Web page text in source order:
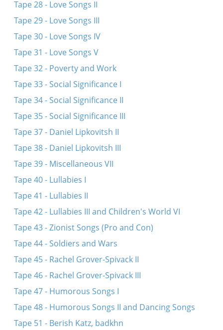
Tape 28 - Love Songs II
Tape 29 - Love Songs III
Tape 30 - Love Songs IV
Tape 31 - Love Songs V
Tape 32 - Poverty and Work
Tape 33 - Social Significance I
Tape 34 - Social Significance II
Tape 35 - Social Significance III
Tape 37 - Daniel Lipkovitsh II
Tape 38 - Daniel Lipkovitsh III
Tape 39 - Miscellaneous VII
Tape 40 - Lullabies I
Tape 41 - Lullabies II
Tape 42 - Lullabies III and Children's World VI
Tape 43 - Zionist Songs (Pro and Con)
Tape 44 - Soldiers and Wars
Tape 45 - Rachel Grover-Spivack II
Tape 46 - Rachel Grover-Spivack III
Tape 47 - Humorous Songs I
Tape 48 - Humorous Songs II and Dancing Songs
Tape 51 - Berish Katz, badkhn